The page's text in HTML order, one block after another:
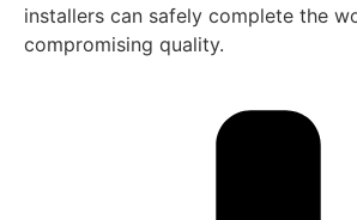
installers can safely complete the
compromising quality.